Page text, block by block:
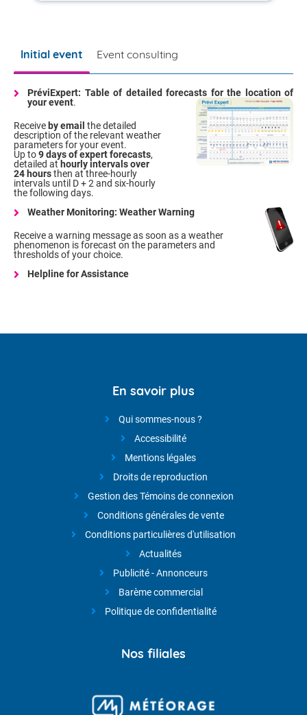
Initial event Event consulting
PréviExpert: Table of detailed forecasts for the location of
your event.
Receive by email the detailed
description of the relevant weather
parameters for your event.
Up to9 days of expert forecasts,
detailed at hourly intervals over
24 hoursthen at three-hourly
intervals until D + 2 and six-hourly
the following days.
Weather Monitoring: Weather Warning
Receive a warning message as soon as a weather
phenomenon is forecast on the parameters and
thresholds of your choice.
Helpline for Assistance
En savoir plus
Qui sommes-nous ?
Accessibilité
Mentions légales
Droits de reproduction
Gestion des Témoins de connexion
Conditions générales de vente
Conditions particulières d'utilisation
Actualités
Publicité - Annonceurs
Barème commercial
Politique de confidentialité
Nos filiales